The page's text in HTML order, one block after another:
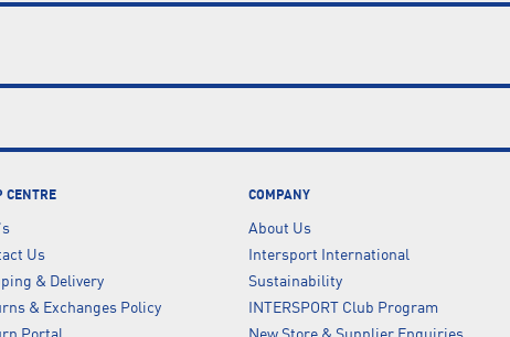
CENTRE
Us
& Delivery
& Exchanges Policy
COMPANY
About Us
Intersport International
Sustainability
INTERSPORT Club Program